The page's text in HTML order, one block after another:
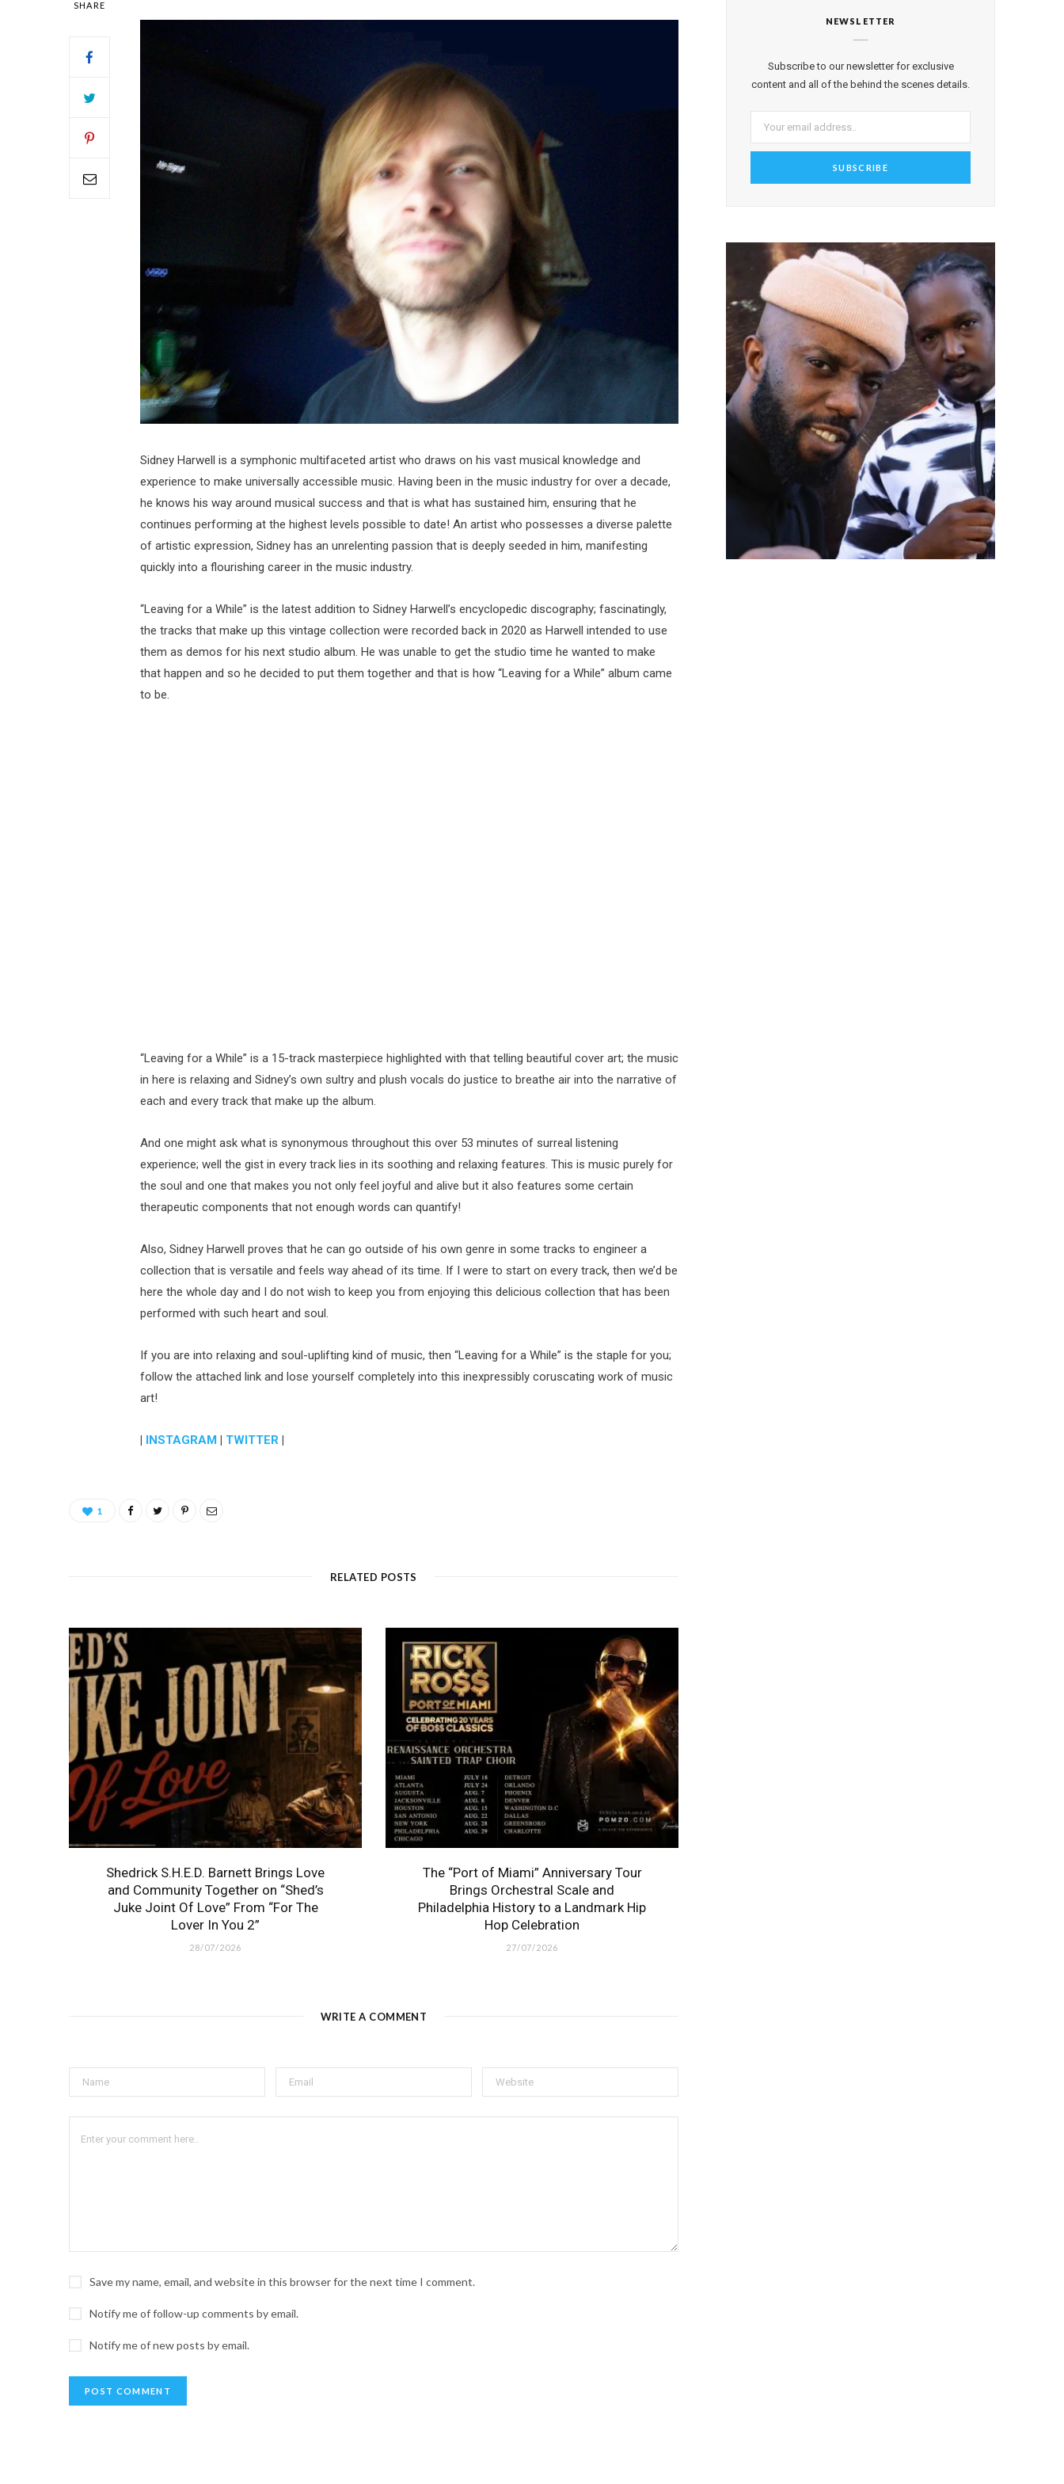
SHARE
Sidney Harwell is a symphonic multifaceted artist who draws on his vast musical knowledge and
experience to make universally accessible music. Having been in the music industry for over a decade,
he knows his way around musical success and that is what has sustained him, ensuring that he
continues performing at the highest levels possible to date! An artist who possesses a diverse palette
of artistic expression, Sidney has an unrelenting passion that is deeply seeded in him, manifesting
quickly into a flourishing career in the music industry.
“Leaving for a While” is the latest addition to Sidney Harwell’s encyclopedic discography; fascinatingly,
the tracks that make up this vintage collection were recorded back in 2020 as Harwell intended to use
them as demos for his next studio album. He was unable to get the studio time he wanted to make
that happen and so he decided to put them together and that is how “Leaving for a While” album came
to be.
“Leaving for a While” is a 15-track masterpiece highlighted with that telling beautiful cover art; the music
in here is relaxing and Sidney’s own sultry and plush vocals do justice to breathe air into the narrative of
each and every track that make up the album.
And one might ask what is synonymous throughout this over 53 minutes of surreal listening
experience; well the gist in every track lies in its soothing and relaxing features. This is music purely for
the soul and one that makes you not only feel joyful and alive but it also features some certain
therapeutic components that not enough words can quantify!
Also, Sidney Harwell proves that he can go outside of his own genre in some tracks to engineer a
collection that is versatile and feels way ahead of its time. If I were to start on every track, then we’d be
here the whole day and I do not wish to keep you from enjoying this delicious collection that has been
performed with such heart and soul.
If you are into relaxing and soul-uplifting kind of music, then “Leaving for a While” is the staple for you;
follow the attached link and lose yourself completely into this inexpressibly coruscating work of music
art!
INSTAGRAM TWITTER
1
RELATED POSTS
Shedrick S.H.E.D. Barnett Brings Love
and Community Together on “Shed’s
Juke Joint Of Love” From “For The
Lover In You 2”
28/07/2026
The “Port of Miami” Anniversary Tour
Brings Orchestral Scale and
Philadelphia History to a Landmark Hip
Hop Celebration
27/07/2026
WRITE A COMMENT
Save my name, email, and website in this browser for the next time I comment.
Notify me of follow-up comments by email.
Notify me of new posts by email.
NEWSLETTER
Subscribe to our newsletter for exclusive
content and all of the behind the scenes details.